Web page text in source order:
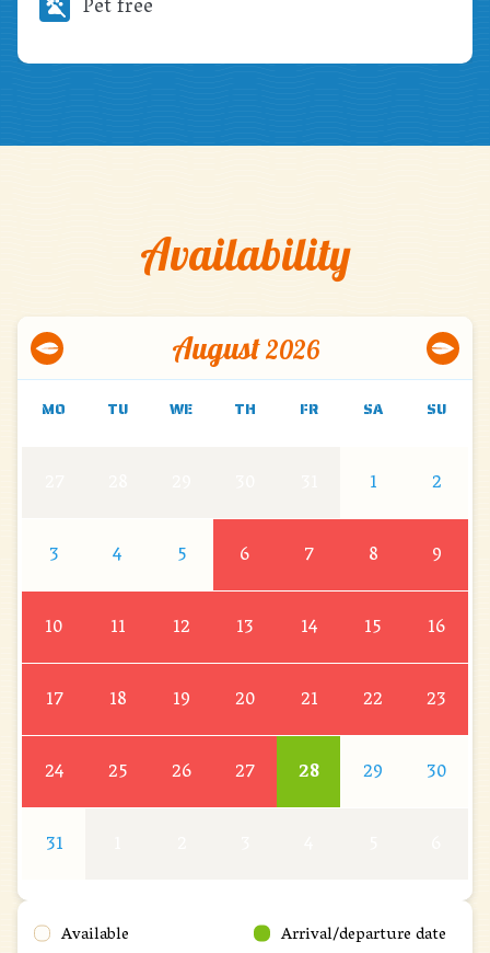
Pet free
Availability
August2026
MO TU WE TH FR SA SU
1
2
3
4 5 6 7 8
9
10
11 12 13 14 15
16
17
18 19 20 21 22
23
24
25 26 27 28 29
30
31
Available
Arrival/departure date